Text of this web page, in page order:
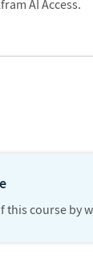
AI Access.
course by